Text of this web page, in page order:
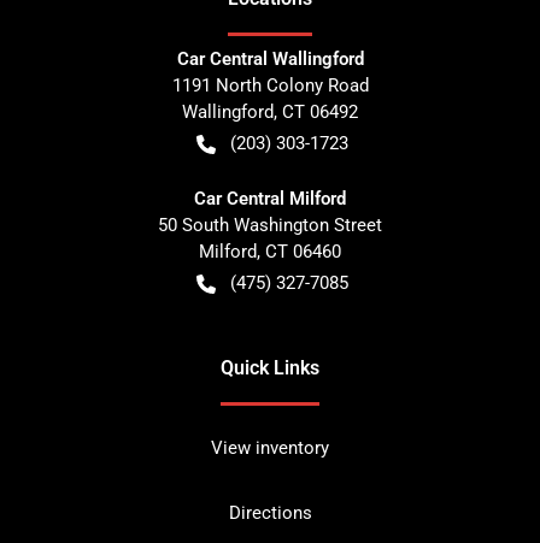
Car Central Wallingford
1191 North Colony Road
Wallingford, CT 06492
(203) 303-1723
Car Central Milford
50 South Washington Street
Milford, CT 06460
(475) 327-7085
Quick Links
View inventory
Directions